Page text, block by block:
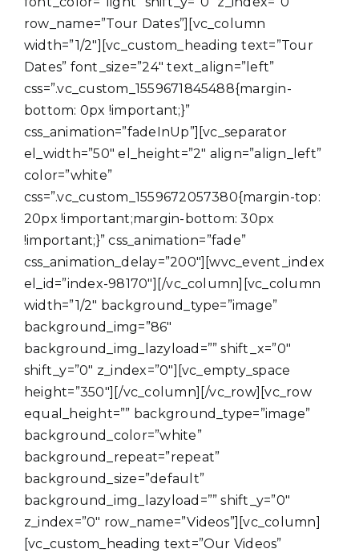
row_name=”Tour Dates”][vc_column
width=”1/2″][vc_custom_heading text=”Tour
Dates” font_size=”24″ text_align=”left”
css=”.vc_custom_1559671845488{margin-
bottom: 0px !important;}”
css_animation=”fadeInUp”][vc_separator
el_width=”50″ el_height=”2″ align=”align_left”
color=”white”
css=”.vc_custom_1559672057380{margin-top:
20px !important;margin-bottom: 30px
!important;}” css_animation=”fade”
css_animation_delay=”200″][wvc_event_index
el_id=”index-98170″][/vc_column][vc_column
width=”1/2″ background_type=”image”
background_img=”86″
background_img_lazyload=”” shift_x=”0″
shift_y=”0″ z_index=”0″][vc_empty_space
height=”350″][/vc_column][/vc_row][vc_row
equal_height=”” background_type=”image”
background_color=”white”
background_repeat=”repeat”
background_size=”default”
background_img_lazyload=”” shift_y=”0″
z_index=”0″ row_name=”Videos”][vc_column]
[vc_custom_heading text=”Our Videos”